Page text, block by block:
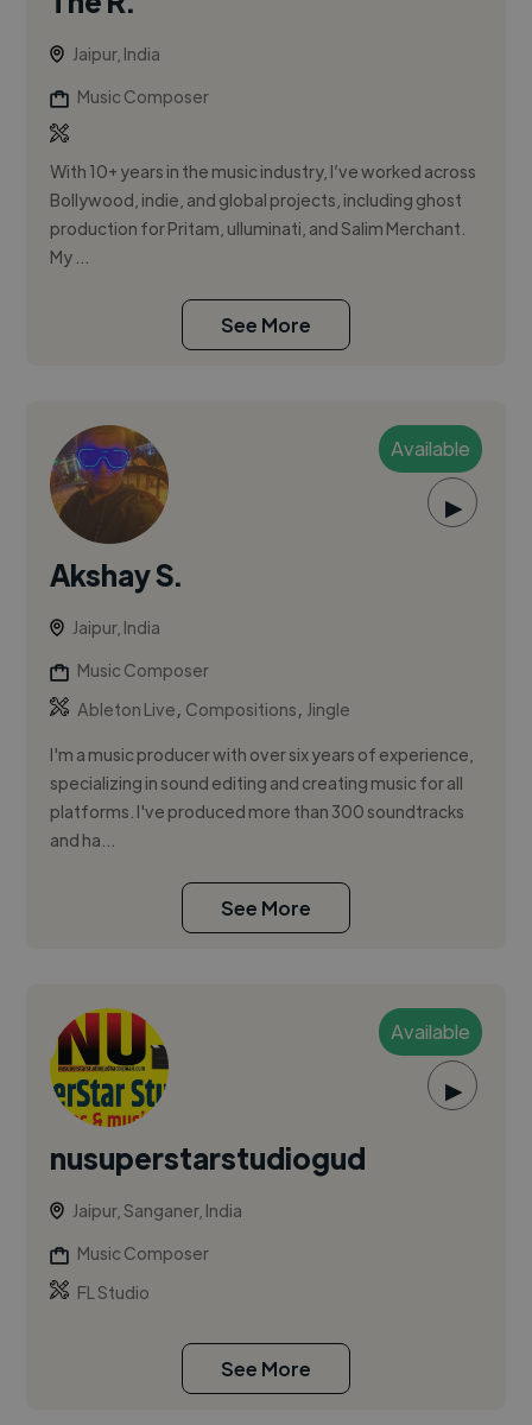
Jaipur, India
Music Composer
With 10+ years in the music industry, I’ve worked across
Bollywood, indie, and global projects, including ghost
production for Pritam, ulluminati, and Salim Merchant.
My ...
See More
Available
▶
Akshay S.
Jaipur, India
Music Composer
Ableton Live, Compositions, Jingle
I'm a music producer with over six years of experience,
specializing in sound editing and creating music for all
platforms. I've produced more than 300 soundtracks
and ha...
See More
Available
▶
nusuperstarstudiogud
Jaipur, Sanganer, India
Music Composer
FL Studio
See More